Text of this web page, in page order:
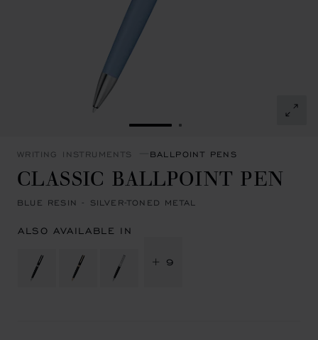
GO TO SLIDE 1GO TO SLIDE 2
WRITING INSTRUMENTS BALLPOINT PENS
CLASSIC BALLPOINT PEN
BLUE RESIN - SILVER-TONED METAL
ALSO AVAILABLE IN
+ 9